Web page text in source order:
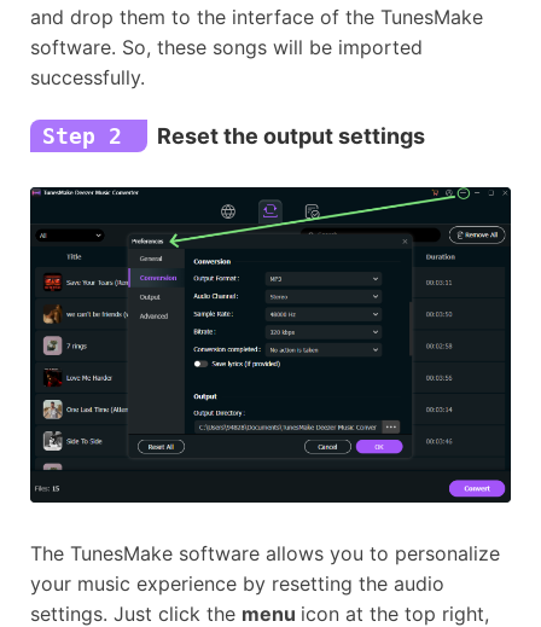
and drop them to the interface of the TunesMake
software. So, these songs will be imported
successfully.
Step 2 Reset the output settings
The TunesMake software allows you to personalize
your music experience by resetting the audio
settings. Just click the menu icon at the top right,